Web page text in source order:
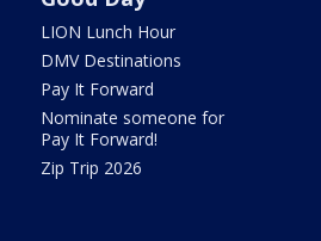
LION Lunch Hour
DMV Destinations
Pay It Forward
Nominate someone for
Pay It Forward!
Zip Trip 2026